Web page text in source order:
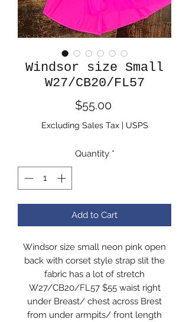
Windsor size Small
W27/CB20/FL57
$55.00Price
Excluding Sales Tax| USPS
Quantity *
Add to Cart
Windsor size small neon pink open
back with corset style strap slit the
fabric has a lot of stretch
W27/CB20/FL57 $55 waist right
under Breast/ chest across Brest
from under armpits/ front length